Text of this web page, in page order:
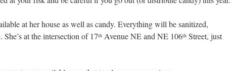
at her house as well as candy. Everything will be sanitized,
She’s at the intersection of 17th Avenue NE and NE 106th Street, just